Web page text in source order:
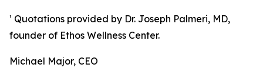
¹ Quotations provided by Dr. Joseph Palmeri, MD,
founder of Ethos Wellness Center.
Michael Major, CEO